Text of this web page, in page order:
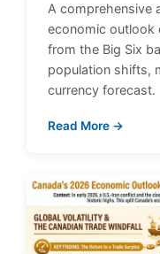
A comprehensive
economic outlook
from the Big Six
population shifts,
currency forecast.
Read More →